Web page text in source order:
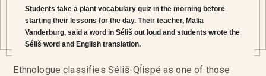
Students take a plant vocabulary quiz in the morning before
starting their lessons for the day. Their teacher, Malia
Vanderburg, said a word in Séliš out loud and students wrote the
Séliš word and English translation.
Ethnologue classifies Séliš-QỈispé as one of those